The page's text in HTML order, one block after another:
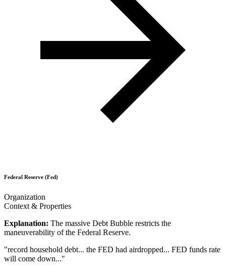
Federal Reserve (Fed)
Organization
Context & Properties
Explanation: The massive Debt Bubble restricts the
maneuverability of the Federal Reserve.
"record household debt... the FED had airdropped... FED funds rate
will come down..."